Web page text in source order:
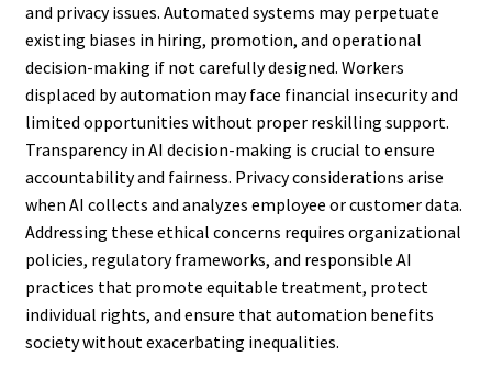
and privacy issues. Automated systems may perpetuate
existing biases in hiring, promotion, and operational
decision-making if not carefully designed. Workers
displaced by automation may face financial insecurity and
limited opportunities without proper reskilling support.
Transparency in AI decision-making is crucial to ensure
accountability and fairness. Privacy considerations arise
when AI collects and analyzes employee or customer data.
Addressing these ethical concerns requires organizational
policies, regulatory frameworks, and responsible AI
practices that promote equitable treatment, protect
individual rights, and ensure that automation benefits
society without exacerbating inequalities.